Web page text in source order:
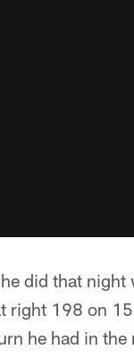
did that night
right 198 on
he had in